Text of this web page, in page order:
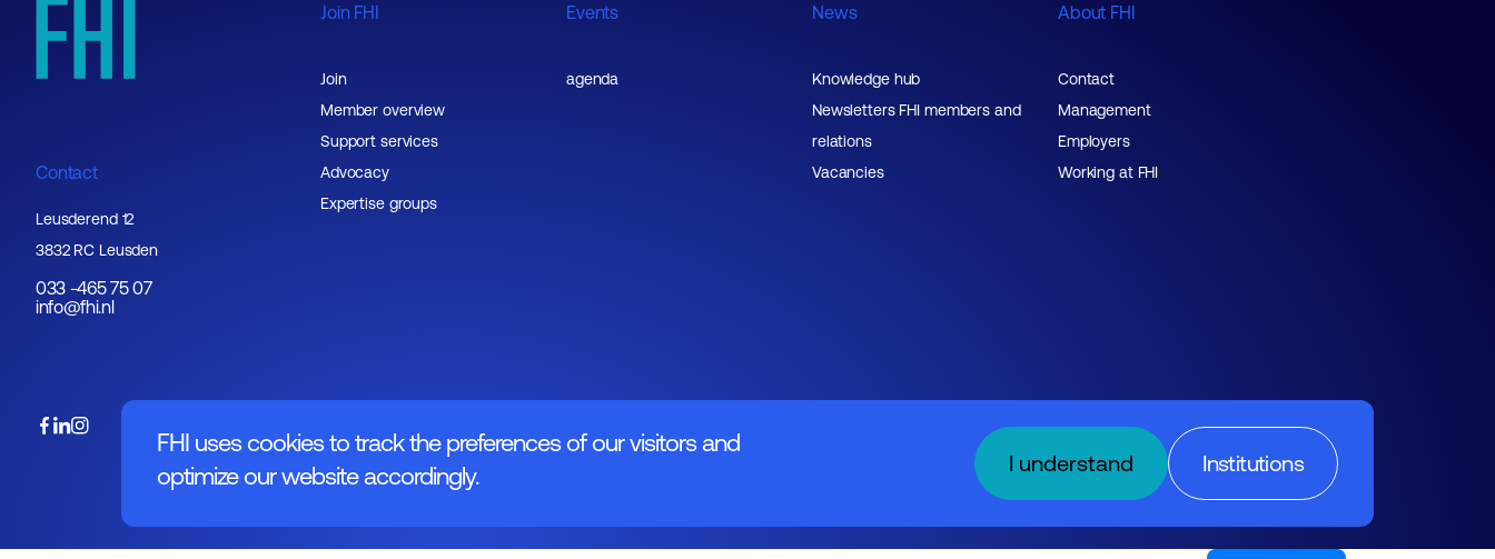
FHI uses cookies to track the preferences of our visitors and
optimize our website accordingly.
Institutions
I understand
Contact
Leusderend 12
3832 RC Leusden
033 -465 75 07
info@fhi.nl
Join FHI
Join
Member overview
Support services
Advocacy
Expertise groups
Events
agenda
News
Knowledge hub
Newsletters FHI members and
relations
Vacancies
About FHI
Contact
Management
Employers
Working at FHI